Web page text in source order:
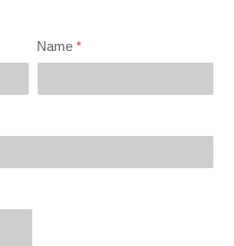
Name*